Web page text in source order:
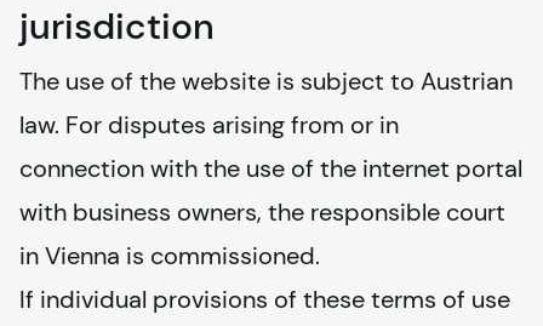
jurisdiction
The use of the website is subject to Austrian
law. For disputes arising from or in
connection with the use of the internet portal
with business owners, the responsible court
in Vienna is commissioned.
If individual provisions of these terms of use